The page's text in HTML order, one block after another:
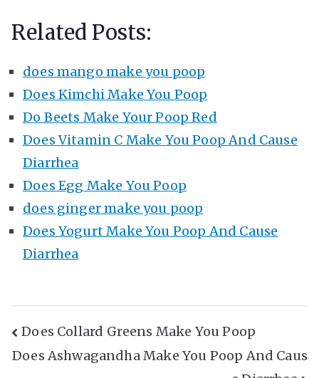
Related Posts:
does mango make you poop
Does Kimchi Make You Poop
Do Beets Make Your Poop Red
Does Vitamin C Make You Poop And Cause
Diarrhea
Does Egg Make You Poop
does ginger make you poop
Does Yogurt Make You Poop And Cause
Diarrhea
Post
Navigation
Does Collard Greens Make You Poop
Does Ashwagandha Make You Poop And Caus